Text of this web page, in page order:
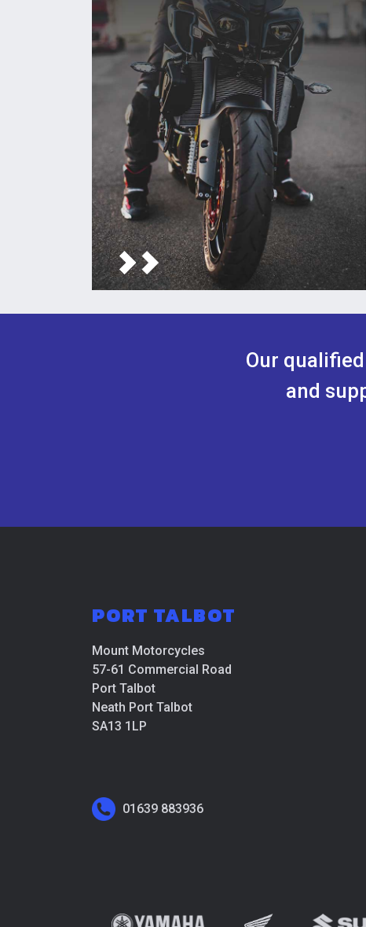
Our
and
PORT TALBOT
Mount Motorcycles
57-61 Commercial Road
Port Talbot
Neath Port Talbot
SA13 1LP
01639 883936